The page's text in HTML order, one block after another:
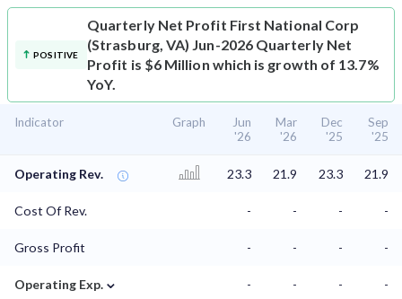
POSITIVE
Quarterly Net Profit First National Corp
(Strasburg, VA) Jun-2026 Quarterly Net
Profit is $6 Million which is growth of 13.7%
YoY.
Indicator Graph
Jun
'26
Mar
'26
Dec
'25
Sep
'25
Operating Rev. 23.3 21.9 23.3 21.9
Cost Of Rev. - - - -
Gross Profit - - - -
Operating Exp. ⌄ - - - -